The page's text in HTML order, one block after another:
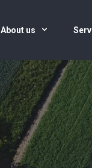
About us